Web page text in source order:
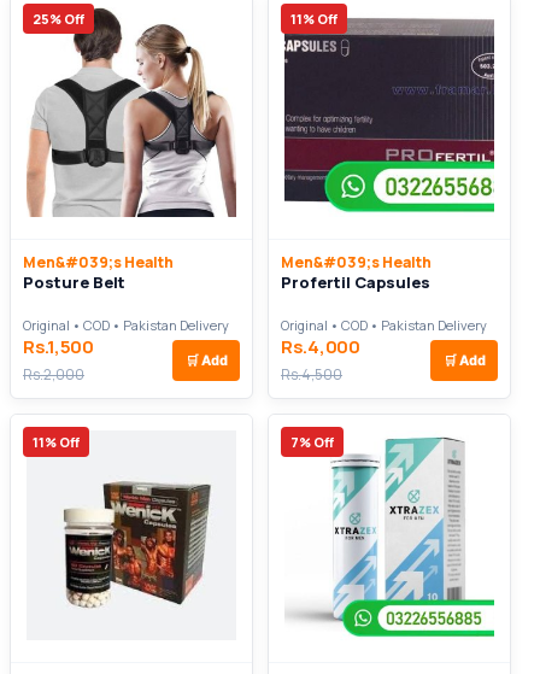
25% Off
Men&#039;s Health
Posture Belt
Original • COD • Pakistan Delivery
Rs.1,500
Rs.2,000
🛒 Add
11% Off
Men&#039;s Health
Profertil Capsules
Original • COD • Pakistan Delivery
Rs.4,000
Rs.4,500
🛒 Add
11% Off 7% Off